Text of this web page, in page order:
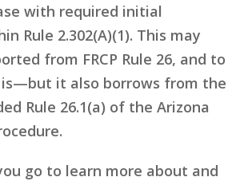
with required initial
Rule 2.302(A)(1). This may
from FRCP Rule 26, and to
it also borrows from the
Rule 26.1(a) of the Arizona
go to learn more about and